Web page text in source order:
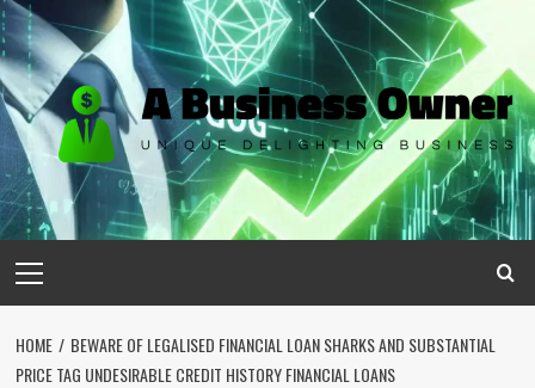
Skip
to
content
Menu
HOME
BEWARE OF LEGALISED FINANCIAL LOAN SHARKS AND SUBSTANTIAL
PRICE TAG UNDESIRABLE CREDIT HISTORY FINANCIAL LOANS